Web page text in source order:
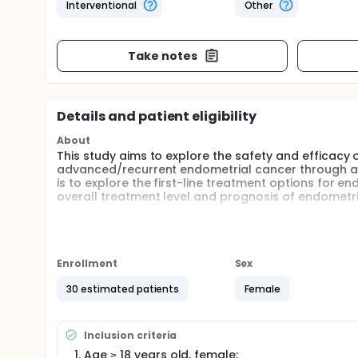
Interventional
Other
Take notes
Details and patient eligibility
About
This study aims to explore the safety and
advanced/recurrent endometrial cancer through
is to explore the first-line treatment options for
overall treatment level and prognosis of
Overall Design This trial is a single-center,
Experimental observation indicators 1) Main
survival (OS), objective response rate (ORR),
Sample size calculation This clinical trial aims
of patients with advanced/recurrent
expected to have a median PFS of 7 months,
Enrollment
30 estimated patients
Sex
Female
Inclusion criteria
Age ≥ 18 years old, female;